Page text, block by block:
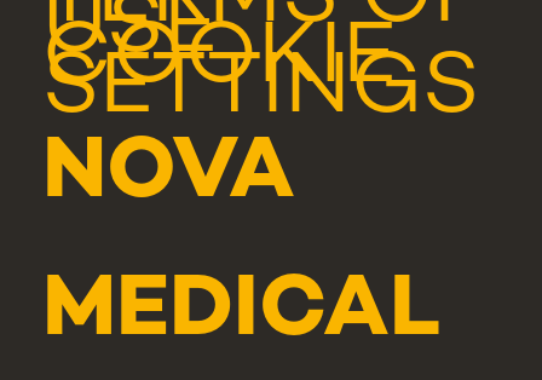
USE
COOKIE
SETTINGS
NOVA
MEDICAL